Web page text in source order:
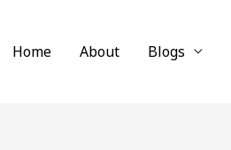
Home About Blogs